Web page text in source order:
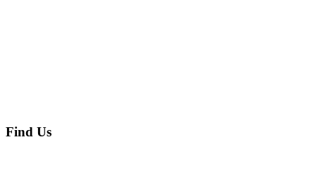
Find Us